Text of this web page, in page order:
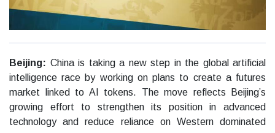
Beijing: China is taking a new step in the global artificial
intelligence race by working on plans to create a futures
market linked to AI tokens. The move reflects Beijing’s
growing effort to strengthen its position in advanced
technology and reduce reliance on Western dominated